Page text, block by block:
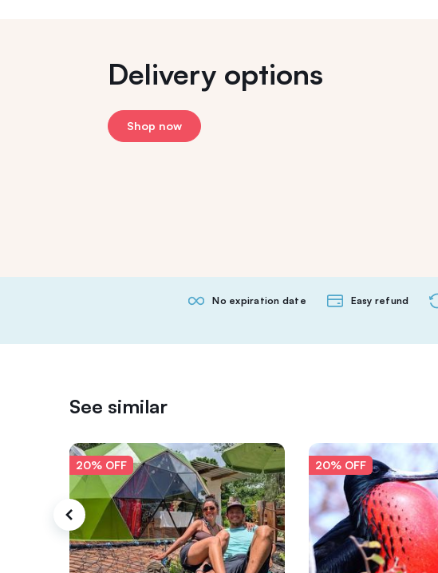
Delivery options
Shop now
No expiration date Easy refund
See similar
20% OFF 20% OFF